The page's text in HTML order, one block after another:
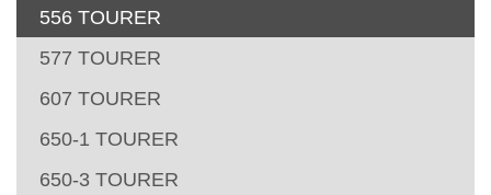
556 TOURER
577 TOURER
607 TOURER
650-1 TOURER
650-3 TOURER